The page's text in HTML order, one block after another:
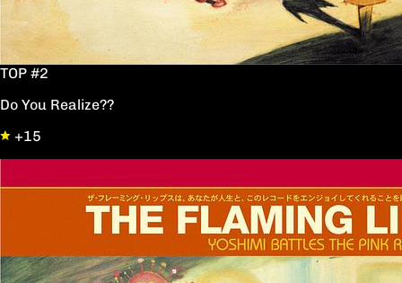
TOP #2
Do You Realize??
+15